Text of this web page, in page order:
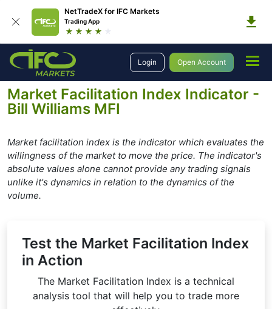
NetTradeX for IFC Markets
Trading App
Login Open Account
Education Forex Technical Analysis
Technical Indicators
Bill Williams Indicators
Market Facilitation Index
Market Facilitation Index Indicator -
Bill Williams MFI
Market facilitation index is the indicator which evaluates the
willingness of the market to move the price. The indicator's
absolute values alone cannot provide any trading signals
unlike it's dynamics in relation to the dynamics of the
volume.
Test the Market Facilitation Index
in Action
The Market Facilitation Index is a technical
analysis tool that will help you to trade more